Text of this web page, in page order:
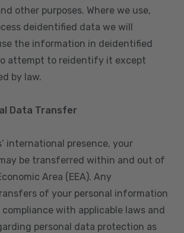
other purposes. Where we use,
deidentified data we will
the information in deidentified
attempt to reidentify it except
by law.
Data Transfer
international presence, your
be transferred within and out of
Area (EEA). Any
of your personal information
with applicable laws and
personal data protection as